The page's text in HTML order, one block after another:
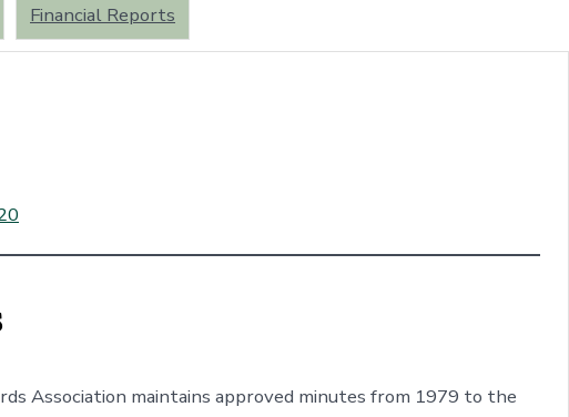
Financial Reports
Association maintains approved minutes from 1979 to the